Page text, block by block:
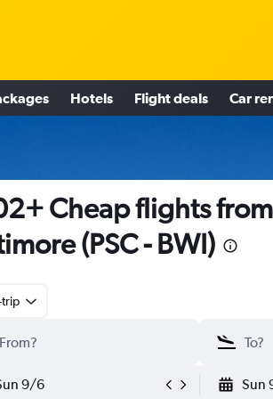
Hotels Flight deals Car
Cheap flights
(PSC - BWI)
trip
9/6 Sun